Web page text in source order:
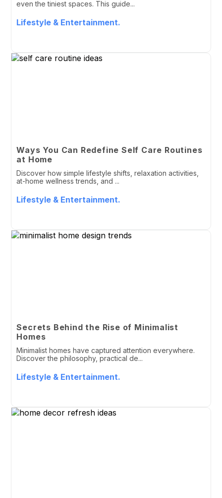
even the tiniest spaces. This guide...
Lifestyle & Entertainment.
Ways You Can Redefine Self Care Routines
at Home
Discover how simple lifestyle shifts, relaxation activities,
at-home wellness trends, and ...
Lifestyle & Entertainment.
Secrets Behind the Rise of Minimalist
Homes
Minimalist homes have captured attention everywhere.
Discover the philosophy, practical de...
Lifestyle & Entertainment.